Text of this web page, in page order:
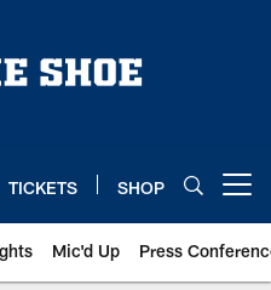
TICKETS SHOP
Mic'd Up Press